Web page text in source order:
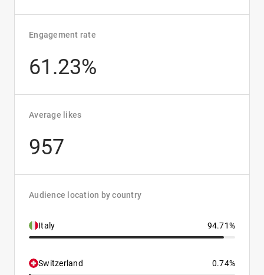
Engagement rate
61.23%
Average likes
957
Audience location by country
Italy 94.71%
Switzerland 0.74%